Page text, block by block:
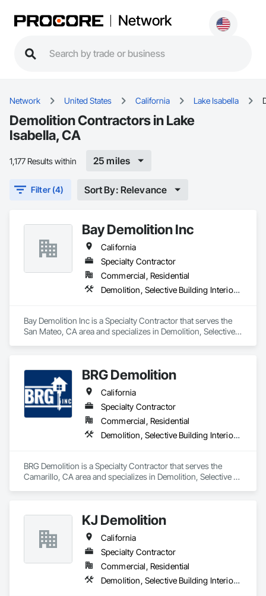
Network
Network United States California Lake Isabella
Demolition Contractors in Lake
Isabella, CA
1,177 Results within 25 miles
Filter (4) Sort By: Relevance
Bay Demolition Inc
California
Specialty Contractor
Commercial, Residential
Demolition, Selective Building Interior Demolition, Structure Demolition
Bay Demolition Inc is a Specialty Contractor that serves the
San Mateo, CA area and specializes in Demolition, Selective
BRG Demolition
California
Specialty Contractor
Commercial, Residential
Demolition, Selective Building Interior Demolition, Structure Demolition
BRG Demolition is a Specialty Contractor that serves the
Camarillo, CA area and specializes in Demolition, Selective
KJ Demolition
California
Specialty Contractor
Commercial, Residential
Demolition, Selective Building Interior Demolition, Structure Demolition